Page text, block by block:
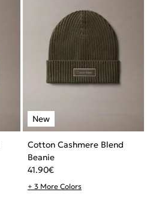
Cotton Cashmere Blend
Beanie
41.90€
+ 3 More Colors